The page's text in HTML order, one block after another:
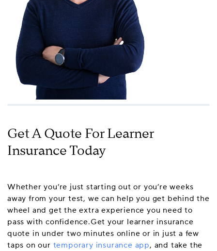
Get A Quote For Learner
Insurance Today
Whether you’re just starting out or you’re weeks
away from your test, we can help you get behind the
wheel and get the extra experience you need to
pass with confidence.Get your learner insurance
quote in under two minutes online or in just a few
taps on our temporary insurance app, and take the